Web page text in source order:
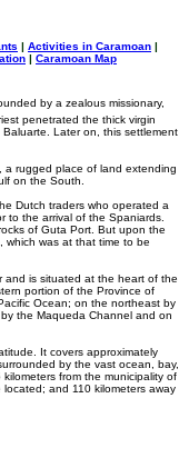
| Activities in Caramoan |
| Caramoan Map
by a zealous missionary,
penetrated the thick virgin
Later on, this settlement
a rugged place of land extending
on the South.
Dutch traders who operated a
to the arrival of the Spaniards.
of Guta Port. But upon the
which was at that time to be
and is situated at the heart of the
portion of the Province of
Ocean; on the northeast by
the Maqueda Channel and on
It covers approximately
by the vast ocean, bay,
from the municipality of
and 110 kilometers away